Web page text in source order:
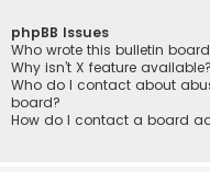
phpBB Issues
Who wrote this bulletin
Why isn’t X feature available?
Who do I contact about
board?
How do I contact a board